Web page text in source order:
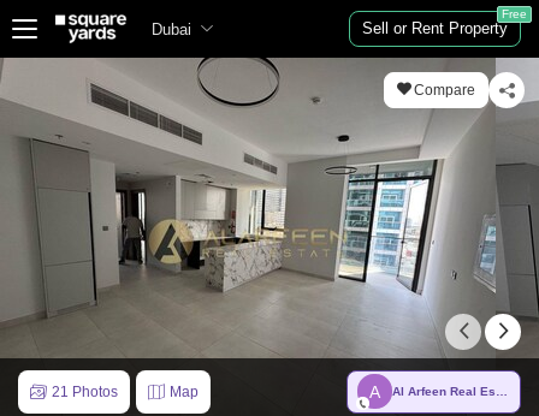
Dubai Sell or Rent Property
Free
Compare
A
21 Photos Map